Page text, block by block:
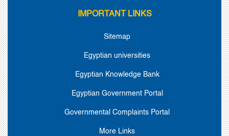
IMPORTANT LINKS
Sitemap
Egyptian universities
Egyptian Knowledge Bank
Egyptian Government Portal
Governmental Complaints Portal
More Links